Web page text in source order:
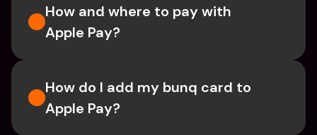
How and where to pay with
Apple Pay?
How do I add my bunq card to
Apple Pay?